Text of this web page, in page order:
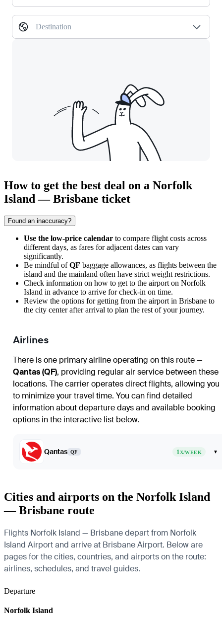
Destination
How to get the best deal on a Norfolk
Island — Brisbane ticket
Found an inaccuracy?
Use the low-price calendar to compare flight costs across
different days, as fares for adjacent dates can vary
significantly.
Be mindful ofQF baggage allowances, as flights between the
island and the mainland often have strict weight restrictions.
Check information on how to get to the airport on Norfolk
Island in advance to arrive for check-in on time.
Review the options for getting from the airport in Brisbane to
the city center after arrival to plan the rest of your journey.
Airlines
There is one primary airline operating on this route —
Qantas (QF), providing regular air service between these
locations. The carrier operates direct flights, allowing you
to minimize your travel time. You can find detailed
information about departure days and available booking
options in the interactive list below.
Qantas QF 1X/WEEK ▾
Cities and airports on the Norfolk Island
— Brisbane route
Flights Norfolk Island — Brisbane depart from Norfolk
Island Airport and arrive at Brisbane Airport. Below are
pages for the cities, countries, and airports on the route:
airlines, schedules, and travel guides.
Departure
Norfolk Island